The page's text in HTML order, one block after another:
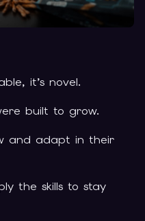
it’s novel.
built to grow.
and adapt in their
the skills to stay